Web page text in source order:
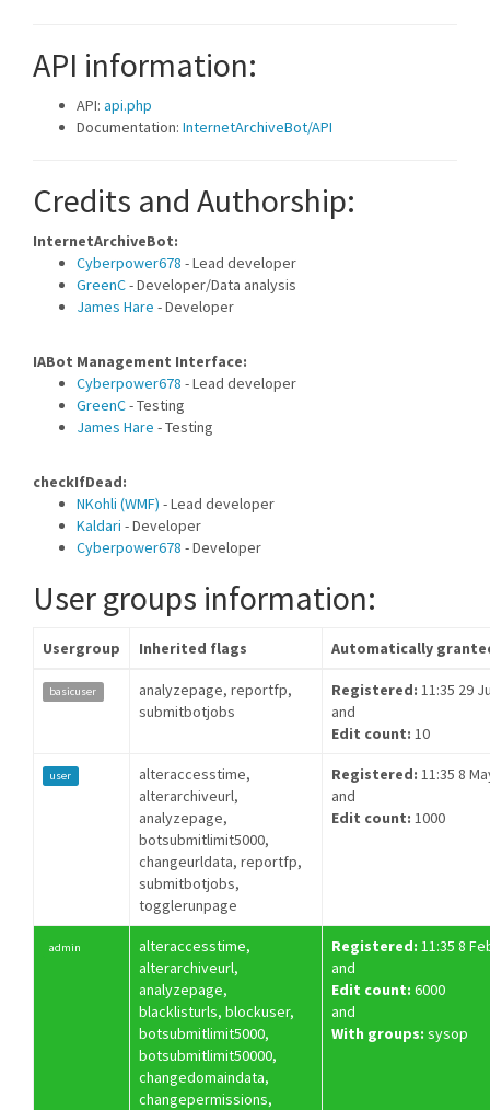
API information:
API: api.php
Documentation: InternetArchiveBot/API
Credits and Authorship:
InternetArchiveBot:
Cyberpower678 - Lead developer
GreenC- Developer/Data analysis
James Hare - Developer
IABot Management Interface:
Cyberpower678 - Lead developer
GreenC- Testing
James Hare - Testing
checkIfDead:
NKohli (WMF) - Lead developer
Kaldari - Developer
Cyberpower678 - Developer
User groups information:
Usergroup Inherited flags Automatically
basicuser
analyzepage, reportfp,
submitbotjobs
Registered: 11:35 29
and
Edit count: 10
user
alteraccesstime,
alterarchiveurl,
analyzepage,
botsubmitlimit5000,
changeurldata, reportfp,
submitbotjobs,
togglerunpage
Registered: 11:35 8
and
Edit count: 1000
admin
alteraccesstime,
alterarchiveurl,
analyzepage,
blacklisturls, blockuser,
botsubmitlimit5000,
botsubmitlimit50000,
changedomaindata,
changepermissions,
Registered: 11:35 8
and
Edit count: 6000
and
With groups: sysop